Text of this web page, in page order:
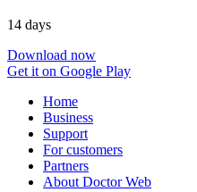
14 days
Download now
Get it on Google Play
Home
Business
Support
For customers
Partners
About Doctor Web